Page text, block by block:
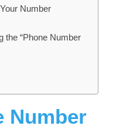
Number
the “Phone Number
Number